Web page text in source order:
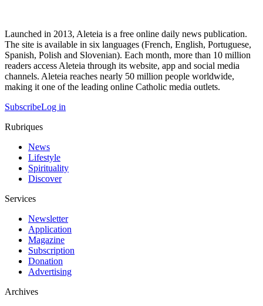
Launched in 2013, Aleteia is a free online daily news publication.
The site is available in six languages (French, English, Portuguese,
Spanish, Polish and Slovenian). Each month, more than 10 million
readers access Aleteia through its website, app and social media
channels. Aleteia reaches nearly 50 million people worldwide,
making it one of the leading online Catholic media outlets.
SubscribeLog in
Rubriques
News
Lifestyle
Spirituality
Discover
Services
Newsletter
Application
Magazine
Subscription
Donation
Advertising
Archives